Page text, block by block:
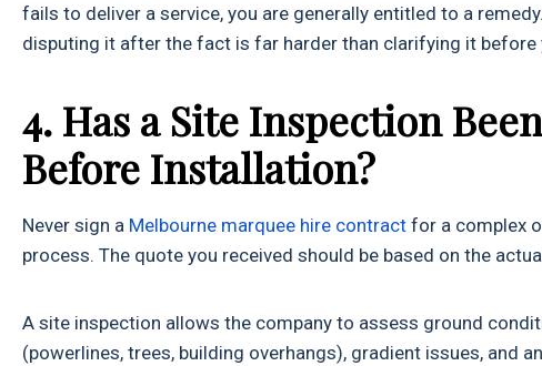
fails to deliver a service, you are generally entitled to a
disputing it after the fact is far harder than clarifying it before
4. Has a Site Inspection
Before Installation?
Never sign a Melbourne marquee hire contract for a complex
process. The quote you received should be based on the
A site inspection allows the company to assess ground
(powerlines, trees, building overhangs), gradient issues, and